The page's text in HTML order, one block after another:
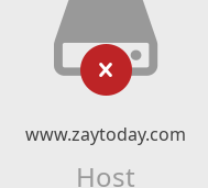
www.zaytoday.com
Host